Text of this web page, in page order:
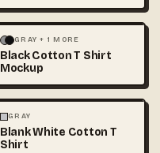
FASHION MOCKUPS
GRAY + 1 MORE
Black Cotton T Shirt
Mockup
FASHION
GRAY
Blank White Cotton T
Shirt